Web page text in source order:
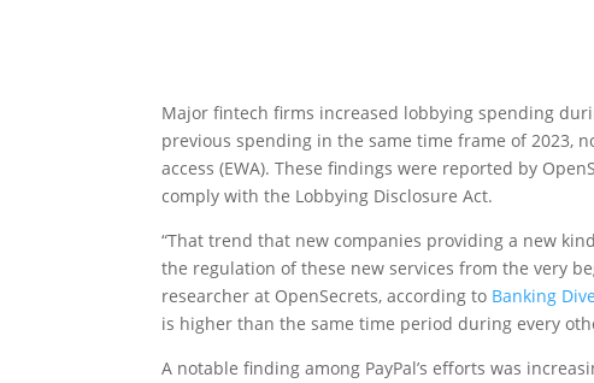
Major fintech firms increased lobbying spending
previous spending in the same time frame of 2023,
access (EWA). These findings were reported by
comply with the Lobbying Disclosure Act.
“That trend that new companies providing a new
the regulation of these new services from the very
researcher at OpenSecrets, according to Banking Dive
is higher than the same time period during every
A notable finding among PayPal’s efforts was